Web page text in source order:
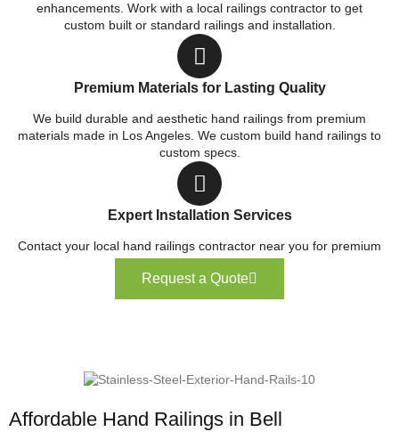
enhancements. Work with a local railings contractor to get
custom built or standard railings and installation.
Premium Materials for Lasting Quality
We build durable and aesthetic hand railings from premium
materials made in Los Angeles. We custom build hand railings to
custom specs.
Expert Installation Services
Contact your local hand railings contractor near you for premium
service.
Request a Quote
Affordable Hand Railings in Bell